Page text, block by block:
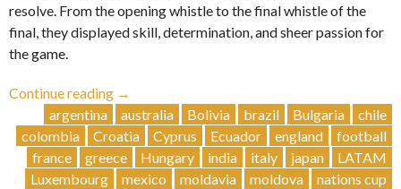
resolve. From the opening whistle to the final whistle of the
final, they displayed skill, determination, and sheer passion for
the game.
Continue reading
“Glory
and
Drama:
Peru
Triumphs
→
argentina
australia Bolivia brazil Bulgaria
chile
colombia
Croatia Cyprus Ecuador england
football
france
greece Hungary india italy japan
LATAM
Luxembourg
mexico moldavia moldova
nations cup